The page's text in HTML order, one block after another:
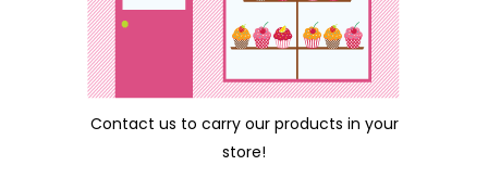
Contact us to carry our products in your
store!